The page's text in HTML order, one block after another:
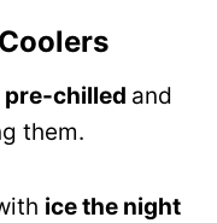
pre-chilled and
them.
ice the night